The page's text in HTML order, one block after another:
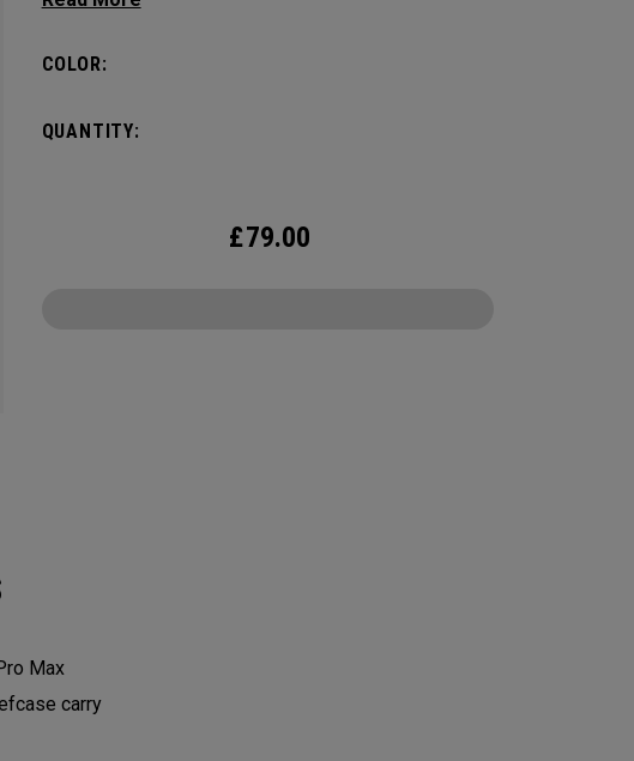
organization for all your tech needs. Constructed with
meets the demands of the modern professional in the
COLOR:
QUANTITY:
£79.00
Max
carry